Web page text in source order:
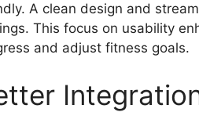
A clean design and
This focus on usability
and adjust fitness goals.